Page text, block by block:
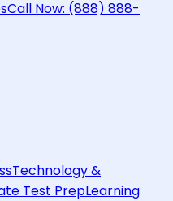
Call Now: (888) 888-
Technology &
Test PrepLearning